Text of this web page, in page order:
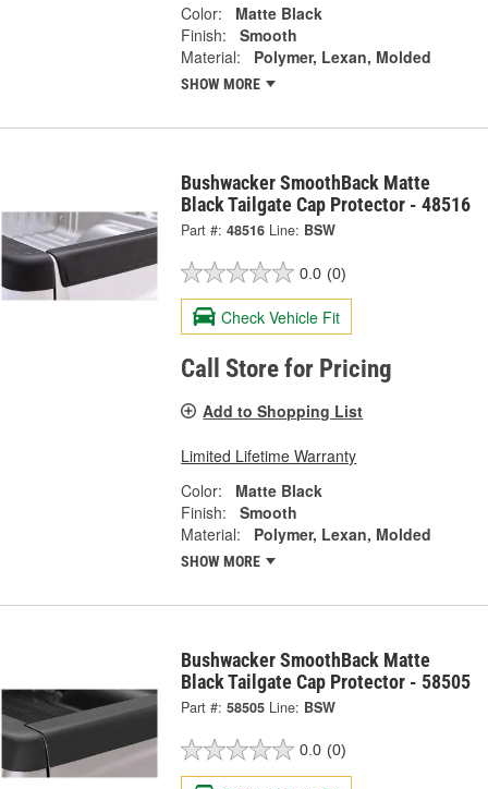
Color:
Matte Black
Finish:
Smooth
Material:
Polymer, Lexan, Molded
SHOW MORE
Bushwacker SmoothBack Matte
Black Tailgate Cap Protector - 48516
Part #: 48516 Line: BSW
0.0 (0)
Check Vehicle Fit
Call Store for Pricing
Add to Shopping List
Limited Lifetime Warranty
Color:
Matte Black
Finish:
Smooth
Material:
Polymer, Lexan, Molded
SHOW MORE
Bushwacker SmoothBack Matte
Black Tailgate Cap Protector - 58505
Part #: 58505 Line: BSW
0.0 (0)